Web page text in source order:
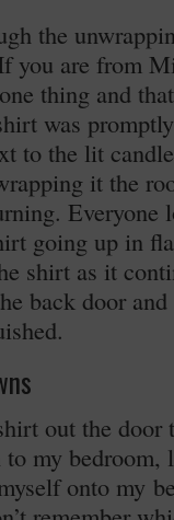
the
you are from
thing and
was
to the lit
it the
Everyone
going up in
shirt as it
back door
out the door
my bedroom,
onto my